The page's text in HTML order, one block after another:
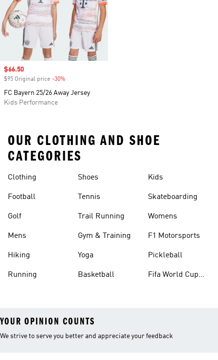
Sale price
$66.50
$95 Original price -30%
FC Bayern 25/26 Away Jersey
Kids Performance
OUR CLOTHING AND SHOE
CATEGORIES
Clothing
Football
Golf
Mens
Hiking
Running
Shoes
Tennis
Trail Running
Gym & Training
Yoga
Basketball
Kids
Skateboarding
Womens
F1 Motorsports
Pickleball
Fifa World Cup
YOUR OPINION COUNTS
We strive to serve you better and appreciate your feedback